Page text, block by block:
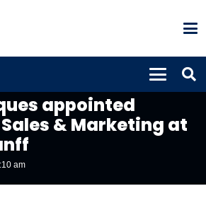
appointed
& Marketing at
am